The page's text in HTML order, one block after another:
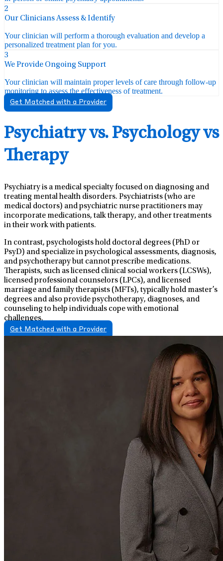
2
Our Clinicians Assess & Identify
Your clinician will perform a thorough evaluation and develop a
personalized treatment plan for you.
3
We Provide Ongoing Support
Your clinician will maintain proper levels of care through follow-up
monitoring to assess the effectiveness of treatment.
Get Matched with a Provider
Psychiatry vs. Psychology vs
Therapy
Psychiatry is a medical specialty focused on diagnosing and
treating mental health disorders. Psychiatrists (who are
medical doctors) and psychiatric nurse practitioners may
incorporate medications, talk therapy, and other treatments
in their work with patients.
In contrast, psychologists hold doctoral degrees (PhD or
PsyD) and specialize in psychological assessments, diagnosis,
and psychotherapy but cannot prescribe medications.
Therapists, such as licensed clinical social workers (LCSWs),
licensed professional counselors (LPCs), and licensed
marriage and family therapists (MFTs), typically hold master’s
degrees and also provide psychotherapy, diagnoses, and
counseling to help individuals cope with emotional
challenges.
Get Matched with a Provider